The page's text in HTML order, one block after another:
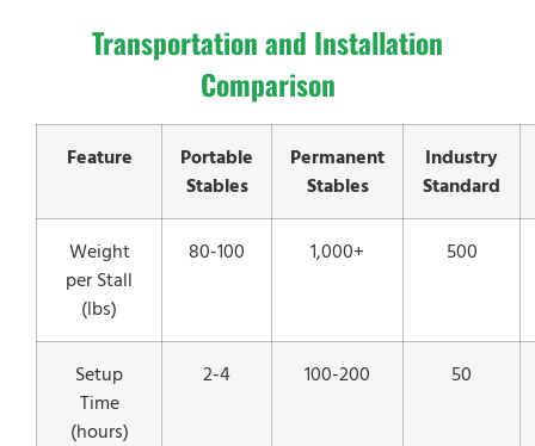
Transportation and Installation
Comparison
Feature
Portable
Stables
Permanent
Stables
Industry
Standard
Weight
per Stall
(lbs)
80-100 1,000+ 500
Setup
Time
(hours)
2-4 100-200 50